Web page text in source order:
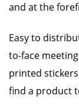
and at the
Easy to
to-face
printed
find a product